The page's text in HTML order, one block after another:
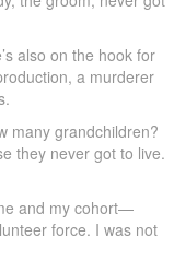
also on the hook for
a murderer
many grandchildren?
they never got to live.
and my cohort—
force. I was not